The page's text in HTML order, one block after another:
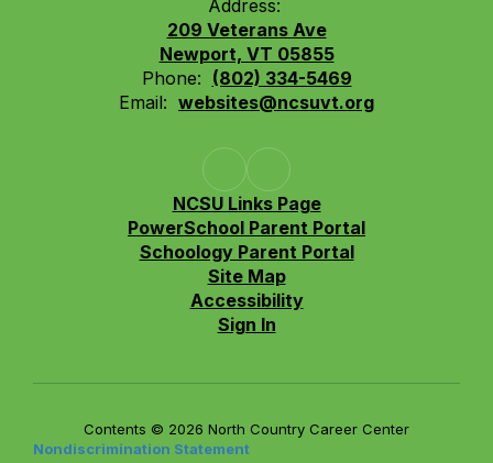
Address:
209 Veterans Ave
Newport, VT 05855
Phone: (802) 334-5469
Email: websites@ncsuvt.org
NCSU Links Page
PowerSchool Parent Portal
Schoology Parent Portal
Site Map
Accessibility
Sign In
Contents © 2026 North Country Career Center
Nondiscrimination Statement